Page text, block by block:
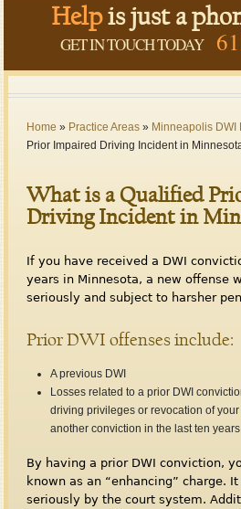
Helpis just a
GET IN TOUCH TODAY
Home » Practice Areas» Minneapolis DWI
Prior Impaired Driving Incident in
What is a Qualified
Driving Incident in
If you have received a DWI
years in Minnesota, a new offense
seriously and subject to harsher
Prior DWI offenses include:
A previous DWI
Losses related to a prior DWI
driving privileges or revocation of
another conviction in the last ten
By having a prior DWI conviction,
known as an “enhancing” charge.
seriously by the court system.